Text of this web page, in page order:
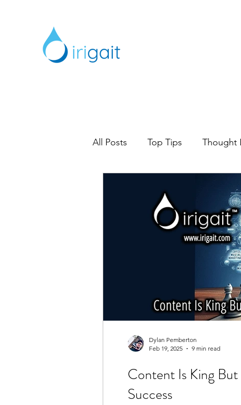
All Posts Top Tips Thought
Content Marketing
Content Is King
Success
Dylan Pemberton
Feb 19, 2025
9 min read